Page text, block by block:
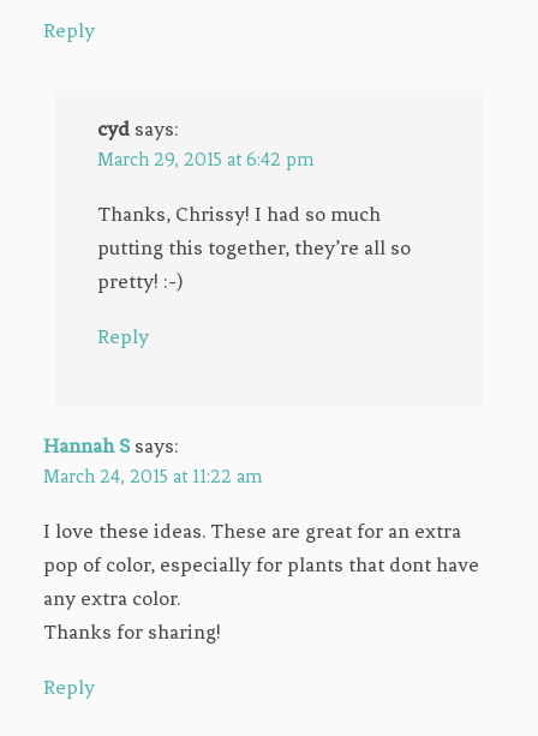
Reply
cyd says:
March 29, 2015 at 6:42 pm
Thanks, Chrissy! I had so much
putting this together, they’re all so
pretty! :-)
Reply
Hannah S says:
March 24, 2015 at 11:22 am
I love these ideas. These are great for an extra
pop of color, especially for plants that dont have
any extra color.
Thanks for sharing!
Reply